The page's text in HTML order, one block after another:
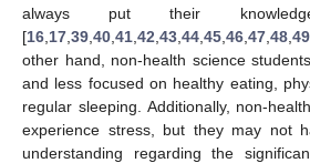
always put their
[16 17 39 40 41 42 43 44 45 46 47 48 49
other hand, non-health science
and less focused on healthy eating,
regular sleeping. Additionally, non-
experience stress, but they may not
understanding regarding the